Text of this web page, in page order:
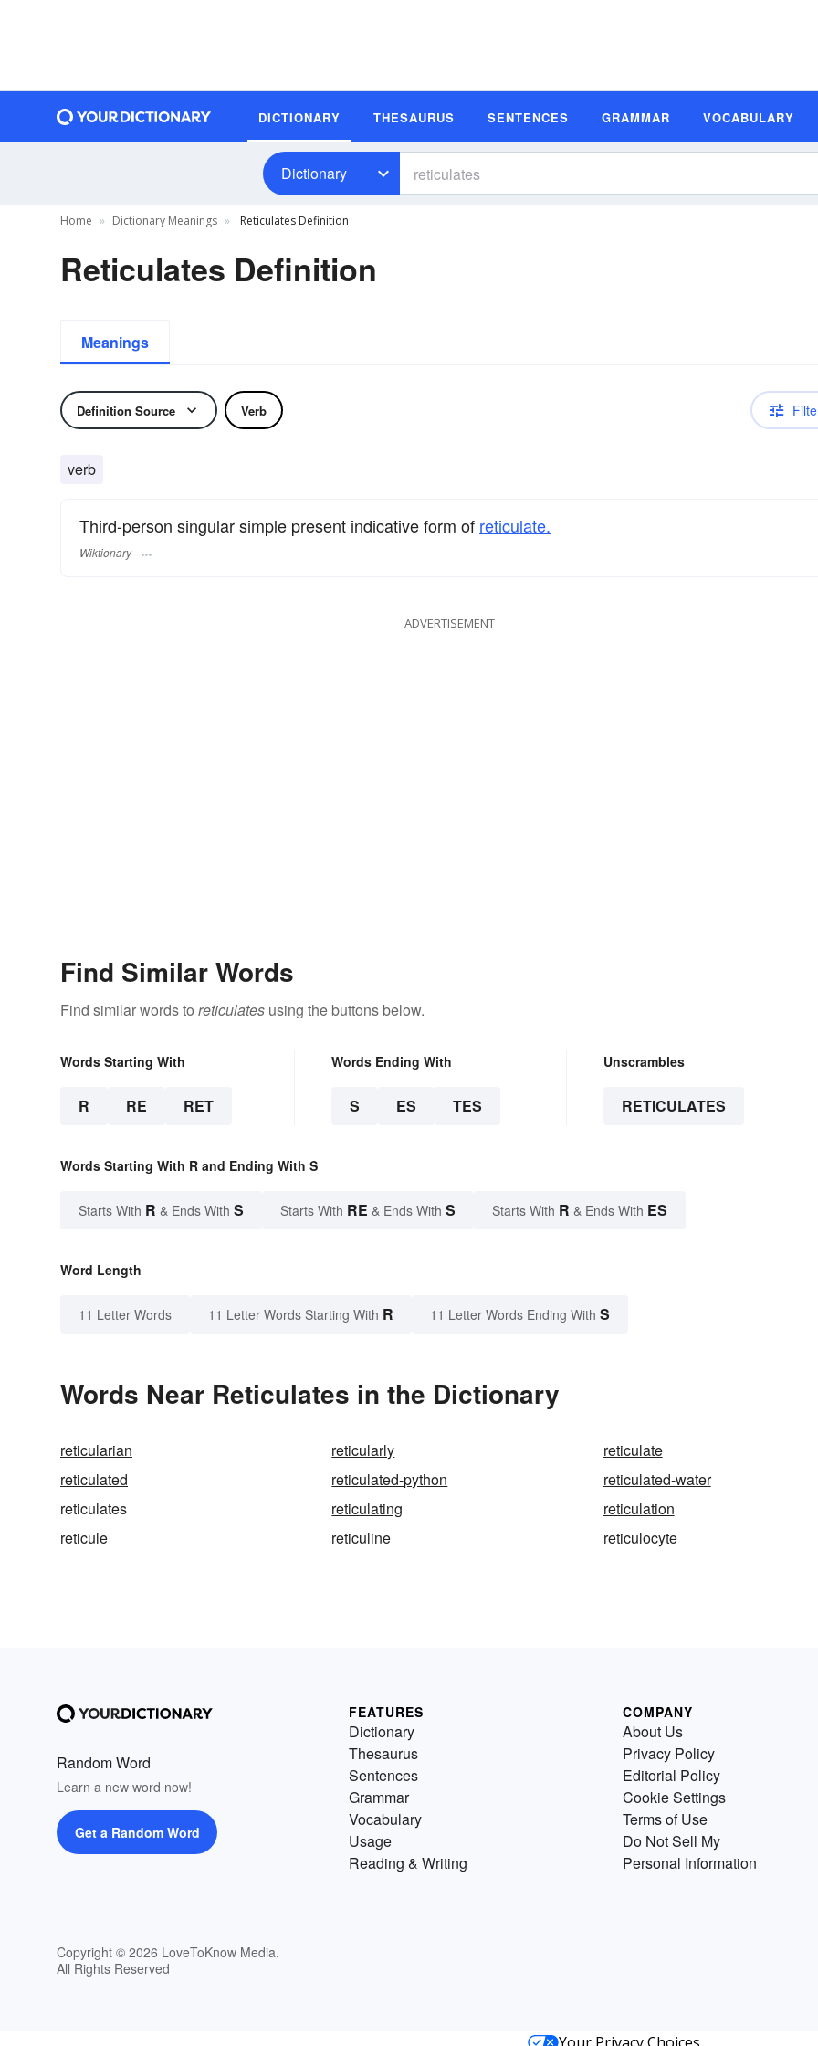
DICTIONARY THESAURUS SENTENCES GRAMMAR VOCABULARY
Dictionary
Home Dictionary Meanings Reticulates Definition
Reticulates Definition
Meanings
Definition Source Verb
verb
Third-person singular simple present indicative form of reticulate.
Wiktionary
ADVERTISEMENT
Find Similar Words
Find similar words to reticulates using the buttons below.
Words Starting With
R RE RET
Words Ending With
S ES TES
Unscrambles
RETICULATES
Words Starting With R and Ending With S
Starts With R & Ends With S Starts With RE & Ends With S Starts With R & Ends With ES
Word Length
11 Letter Words 11 Letter Words Starting With R 11 Letter Words Ending With S
Words Near Reticulates in the Dictionary
reticularian reticularly
reticulate
reticulated
reticulated-python
reticulated-water
reticulates
reticulating
reticulation
reticule
reticuline reticulocyte
Random Word
Learn a new word now!
Get a Random Word
Copyright © 2026 LoveToKnow Media.
All Rights Reserved
FEATURES
Dictionary
Thesaurus
Sentences
Grammar
Vocabulary
Usage
Reading & Writing
COMPANY
About Us
Privacy Policy
Editorial Policy
Cookie Settings
Terms of Use
Do Not Sell My
Personal Information